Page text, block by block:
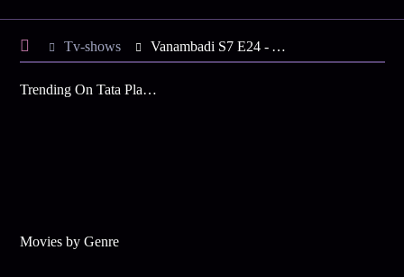
Tv-shows Vanambadi S7 E24 - Anumol Leaves the Ashram
Trending On Tata Play Binge
Movies by Genre